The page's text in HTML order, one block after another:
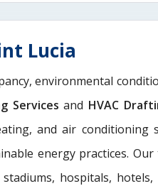
Lucia
environmental
Servicesand HVAC
and air conditioning
energy practices. Our
hospitals, hotels,